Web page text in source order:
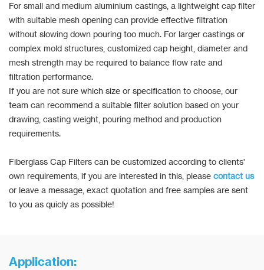
For small and medium aluminium castings, a lightweight cap filter
with suitable mesh opening can provide effective filtration
without slowing down pouring too much. For larger castings or
complex mold structures, customized cap height, diameter and
mesh strength may be required to balance flow rate and
filtration performance.
If you are not sure which size or specification to choose, our
team can recommend a suitable filter solution based on your
drawing, casting weight, pouring method and production
requirements.
Fiberglass Cap Filters can be customized according to clients'
own requirements, if you are interested in this, please contact us
or leave a message, exact quotation and free samples are sent
to you as quicly as possible!
Application: